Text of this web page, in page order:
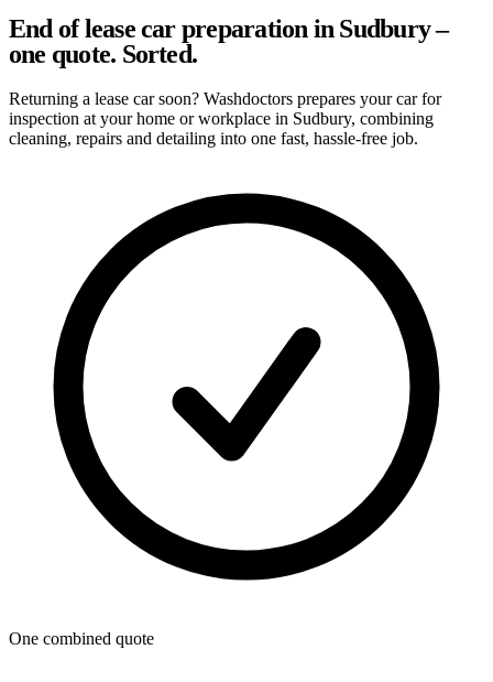
End of lease car preparation in Sudbury –
one quote. Sorted.
Returning a lease car soon? Washdoctors prepares your car for
inspection at your home or workplace in Sudbury, combining
cleaning, repairs and detailing into one fast, hassle-free job.
One combined quote